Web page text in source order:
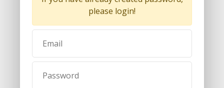
please login!